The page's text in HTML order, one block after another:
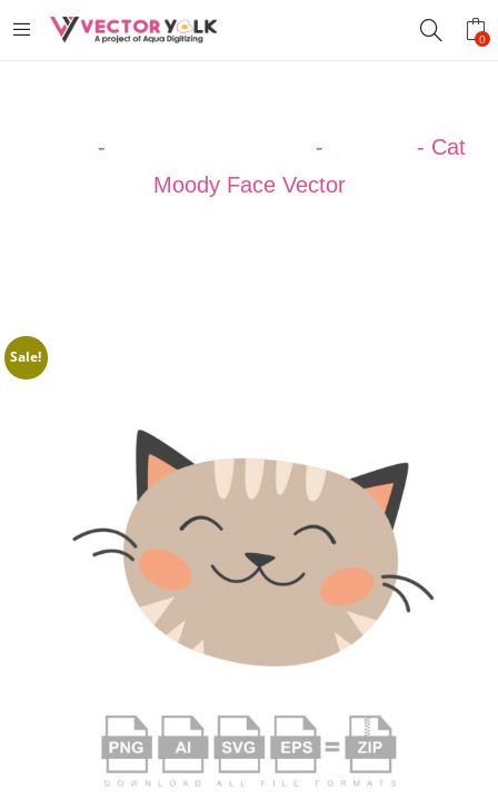
0
- - - Cat
Moody Face Vector
Sale!